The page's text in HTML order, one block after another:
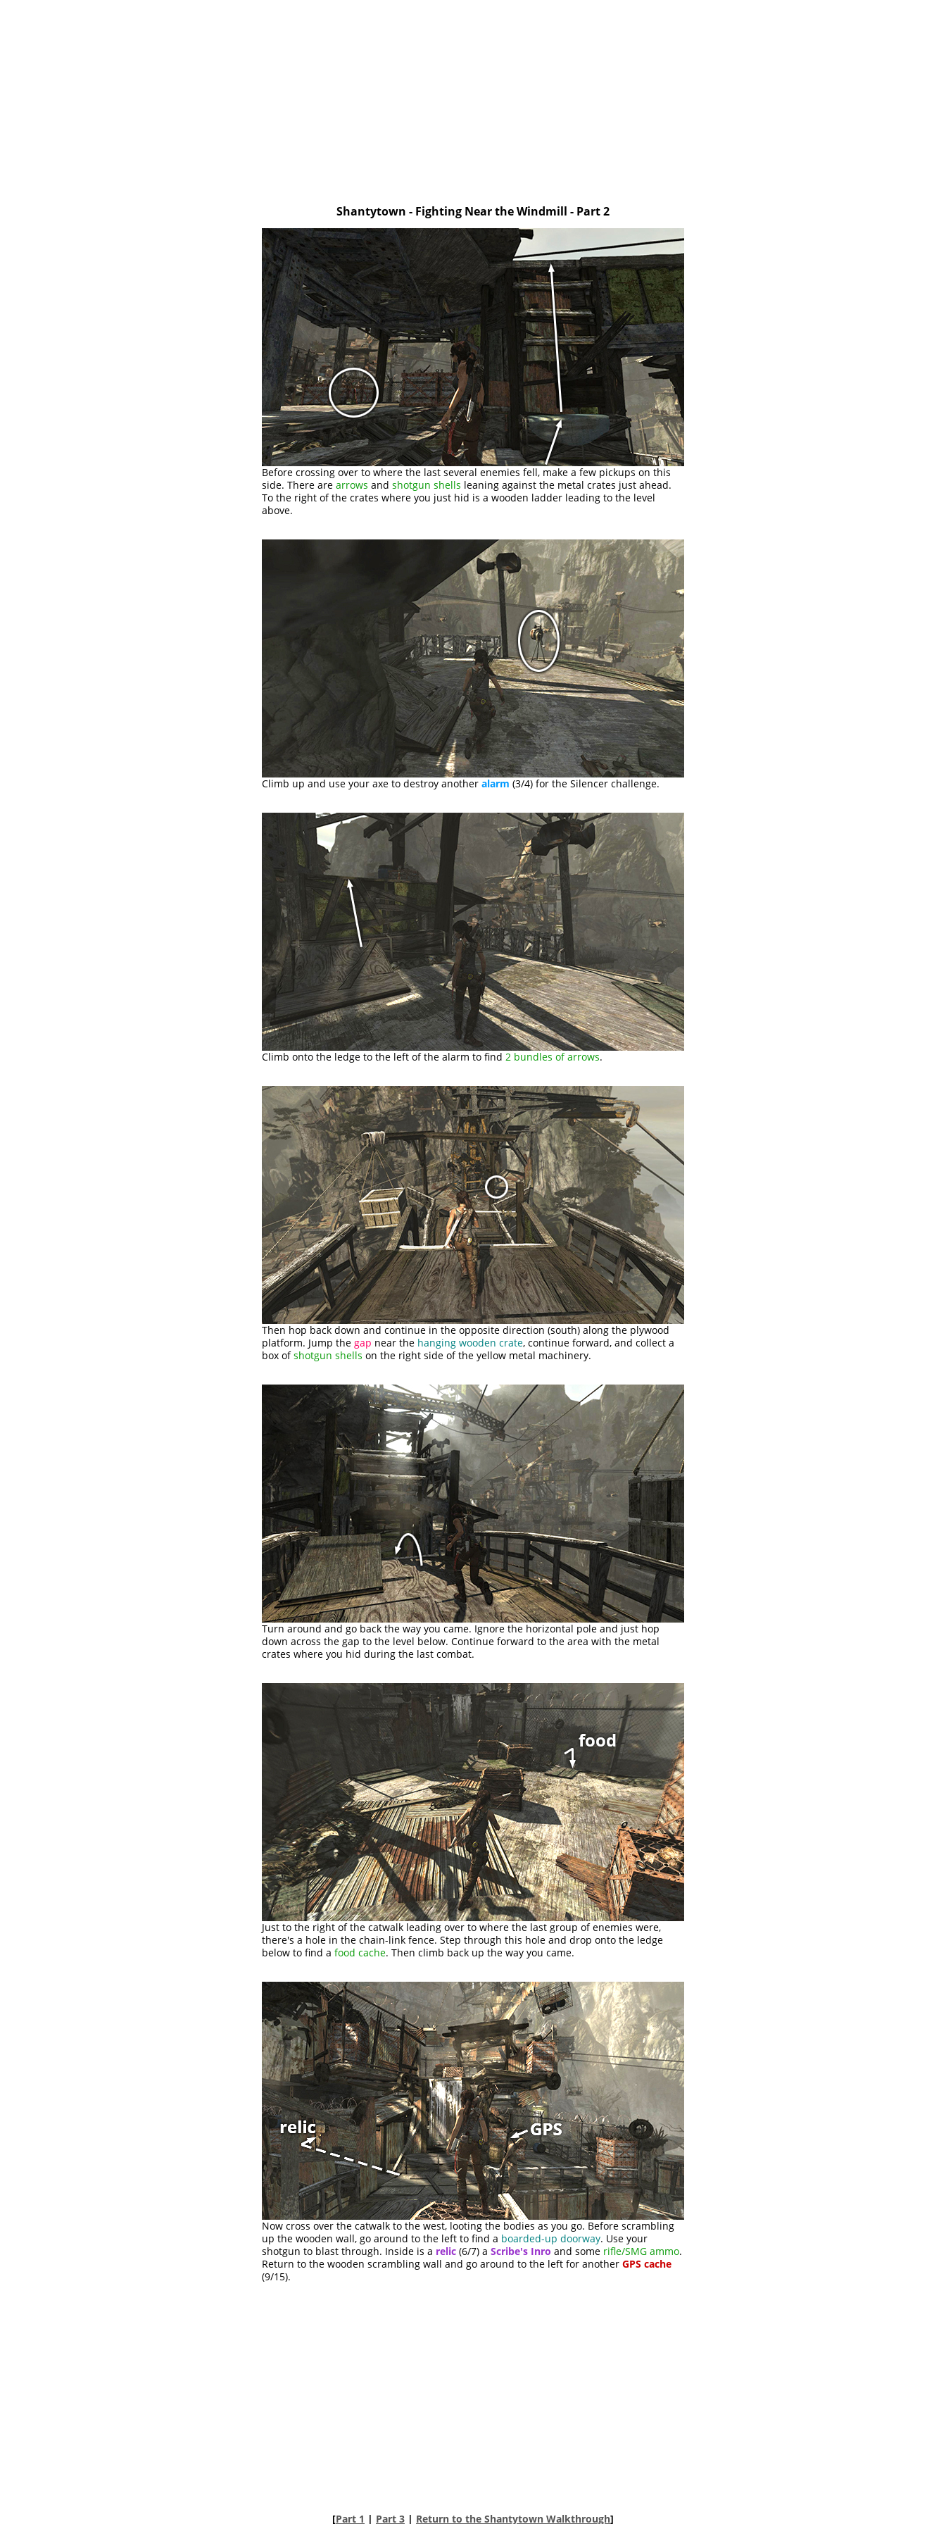
Shantytown - Fighting Near the Windmill - Part 2
Before crossing over to where the last several enemies fell, make a few pickups on this
side. There are arrows and shotgun shells leaning against the metal crates just ahead.
To the right of the crates where you just hid is a wooden ladder leading to the level
above.
Climb up and use your axe to destroy another alarm (3/4) for the Silencer challenge.
Climb onto the ledge to the left of the alarm to find 2 bundles of arrows.
Then hop back down and continue in the opposite direction (south) along the plywood
platform. Jump the gap near the hanging wooden crate, continue forward, and collect a
box ofshotgun shells on the right side of the yellow metal machinery.
Turn around and go back the way you came. Ignore the horizontal pole and just hop
down across the gap to the level below. Continue forward to the area with the metal
crates where you hid during the last combat.
Just to the right of the catwalk leading over to where the last group of enemies were,
there's a hole in the chain-link fence. Step through this hole and drop onto the ledge
below to find a food cache. Then climb back up the way you came.
Now cross over the catwalk to the west, looting the bodies as you go. Before scrambling
up the wooden wall, go around to the left to find a boarded-up doorway. Use your
shotgun to blast through. Inside is a relic (6/7) a Scribe's Inro and some rifle/SMG ammo.
Return to the wooden scrambling wall and go around to the left for another GPS cache
(9/15).
[Part 1 | Part 3 | Return to the Shantytown Walkthrough]